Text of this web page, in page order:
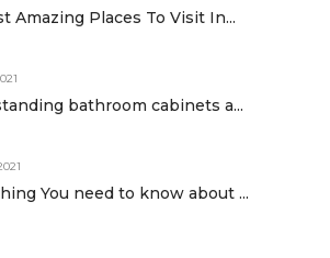
Amazing Places To Visit In...
bathroom cabinets a...
You need to know about ...